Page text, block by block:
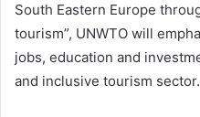
South Eastern Europe
tourism”, UNWTO will
jobs, education and
and inclusive tourism sector.